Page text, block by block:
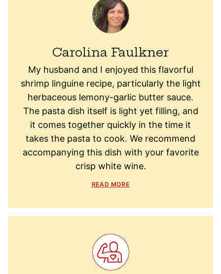
Carolina Faulkner
My husband and I enjoyed this flavorful
shrimp linguine recipe, particularly the light
herbaceous lemony-garlic butter sauce.
The pasta dish itself is light yet filling, and
it comes together quickly in the time it
takes the pasta to cook. We recommend
accompanying this dish with your favorite
crisp white wine.
READ MORE